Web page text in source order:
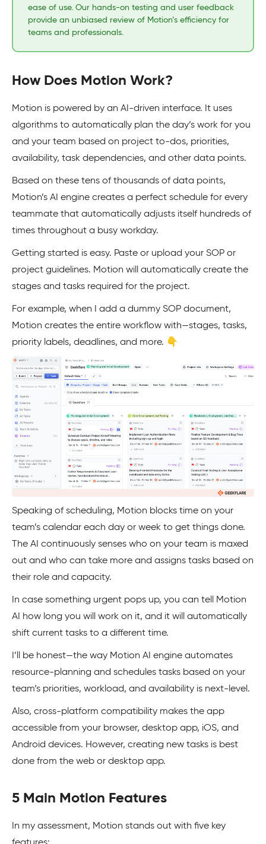
ease of use. Our hands-on testing and user feedback
provide an unbiased review of Motion’s efficiency for
teams and professionals.
How Does Motion Work?
Motion is powered by an AI-driven interface. It uses
algorithms to automatically plan the day’s work for you
and your team based on project to-dos, priorities,
availability, task dependencies, and other data points.
Based on these tens of thousands of data points,
Motion’s AI engine creates a perfect schedule for every
teammate that automatically adjusts itself hundreds of
times throughout a busy workday.
Getting started is easy. Paste or upload your SOP or
project guidelines. Motion will automatically create the
stages and tasks required for the project.
For example, when I add a dummy SOP document,
Motion creates the entire workflow with—stages, tasks,
priority labels, deadlines, and more. 👇
Speaking of scheduling, Motion blocks time on your
team’s calendar each day or week to get things done.
The AI continuously senses who on your team is maxed
out and who can take more and assigns tasks based on
their role and capacity.
In case something urgent pops up, you can tell Motion
AI how long you will work on it, and it will automatically
shift current tasks to a different time.
I’ll be honest—the way Motion AI engine automates
resource-planning and schedules tasks based on your
team’s priorities, workload, and availability is next-level.
Also, cross-platform compatibility makes the app
accessible from your browser, desktop app, iOS, and
Android devices. However, creating new tasks is best
done from the web or desktop app.
5 Main Motion Features
In my assessment, Motion stands out with five key